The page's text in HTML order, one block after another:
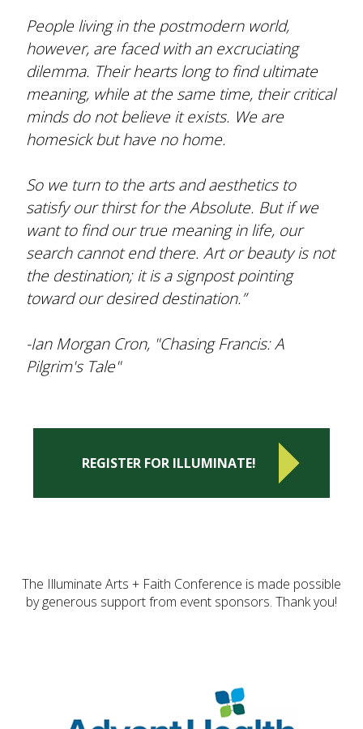
People living in the postmodern world,
however, are faced with an excruciating
dilemma. Their hearts long to find ultimate
meaning, while at the same time, their critical
minds do not believe it exists. We are
homesick but have no home.
So we turn to the arts and aesthetics to
satisfy our thirst for the Absolute. But if we
want to find our true meaning in life, our
search cannot end there. Art or beauty is not
the destination; it is a signpost pointing
toward our desired destination.”
-Ian Morgan Cron, "Chasing Francis: A
Pilgrim's Tale"
REGISTER FOR ILLUMINATE!
The Illuminate Arts + Faith Conference is made possible
by generous support from event sponsors. Thank you!